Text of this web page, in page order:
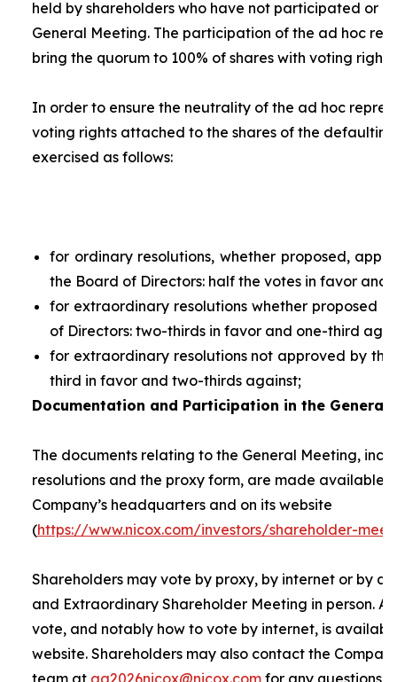
held by shareholders who have not participated or
General Meeting. The participation of the ad hoc
bring the quorum to 100% of shares with voting rights.
In order to ensure the neutrality of the ad hoc
voting rights attached to the shares of the
exercised as follows:
for ordinary resolutions, whether proposed,
the Board of Directors: half the votes in favor and
for extraordinary resolutions whether proposed
of Directors: two-thirds in favor and one-third
for extraordinary resolutions not approved by
third in favor and two-thirds against;
Documentation and Participation in the General
The documents relating to the General Meeting,
resolutions and the proxy form, are made available
Company’s headquarters and on its website
(https://www.nicox.com/investors/shareholder-
Shareholders may vote by proxy, by internet or by
and Extraordinary Shareholder Meeting in person.
vote, and notably how to vote by internet, is
website. Shareholders may also contact the
team at ag2026nicox@nicox.comfor any questions